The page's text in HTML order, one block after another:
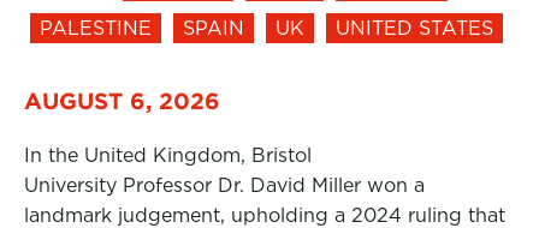
PALESTINE SPAIN UK UNITED STATES
AUGUST 6, 2026
In the United Kingdom, Bristol
University Professor Dr. David Miller won a
landmark judgement, upholding a 2024 ruling that